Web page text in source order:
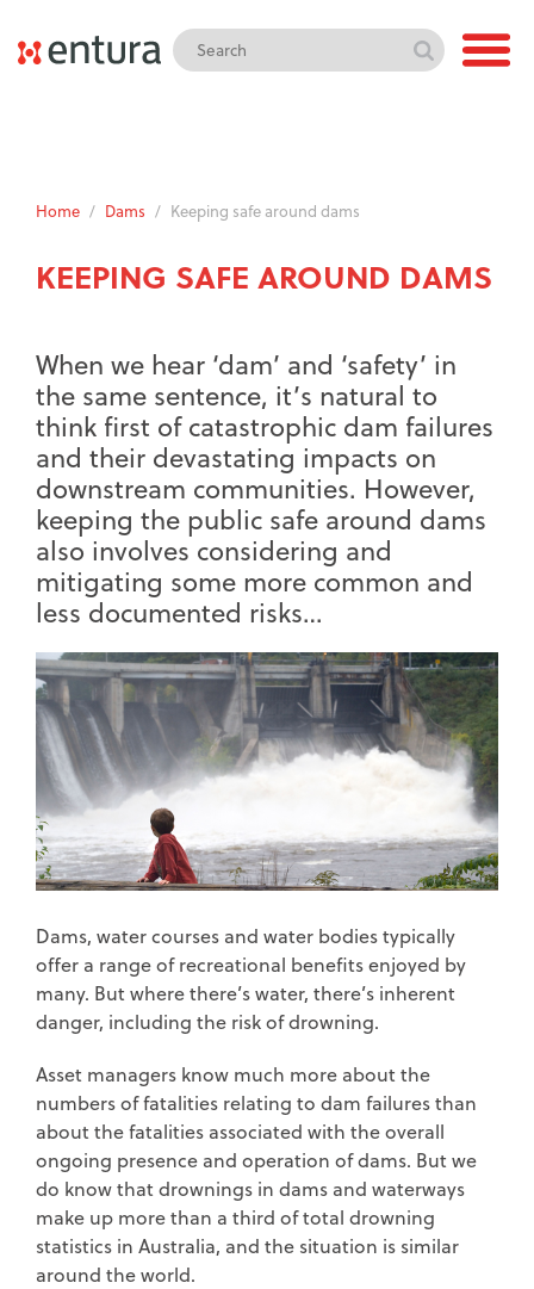
Home / Dams / Keeping safe around dams
KEEPING SAFE AROUND DAMS
When we hear ‘dam’ and ‘safety’ in
the same sentence, it’s natural to
think first of catastrophic dam failures
and their devastating impacts on
downstream communities. However,
keeping the public safe around dams
also involves considering and
mitigating some more common and
less documented risks…
Dams, water courses and water bodies typically
offer a range of recreational benefits enjoyed by
many. But where there’s water, there’s inherent
danger, including the risk of drowning.
Asset managers know much more about the
numbers of fatalities relating to dam failures than
about the fatalities associated with the overall
ongoing presence and operation of dams. But we
do know that drownings in dams and waterways
make up more than a third of total drowning
statistics in Australia, and the situation is similar
around the world.